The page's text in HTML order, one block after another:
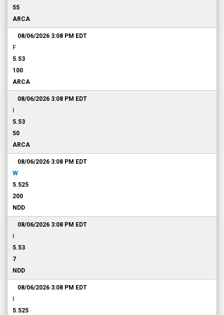
55
ARCA
08/06/2026 3:08 PM EDT
F
5.53
100
ARCA
08/06/2026 3:08 PM EDT
5.53
50
ARCA
08/06/2026 3:08 PM EDT
W
5.525
200
NDD
08/06/2026 3:08 PM EDT
5.53
7
NDD
08/06/2026 3:08 PM EDT
5.525